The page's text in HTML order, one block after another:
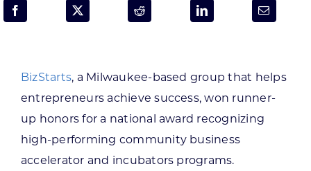
Programs & Resource Center
BizStarts, a Milwaukee-based group that helps
entrepreneurs achieve success, won runner-
up honors for a national award recognizing
high-performing community business
accelerator and incubators programs.